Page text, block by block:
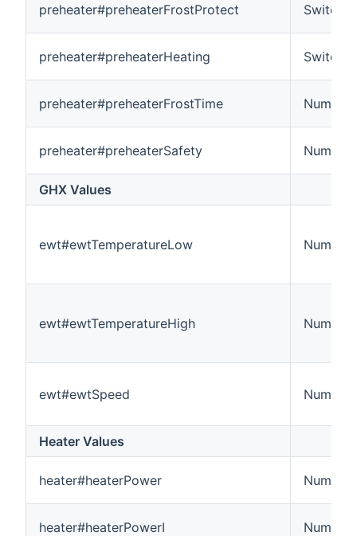
preheater#preheaterFrostProtect Switch
preheater#preheaterHeating Switch
preheater#preheaterFrostTime
preheater#preheaterSafety Number
GHX Values
ewt#ewtTemperatureLow
ewt#ewtTemperatureHigh
ewt#ewtSpeed Number
Heater Values
heater#heaterPower Number
heater#heaterPowerI Number